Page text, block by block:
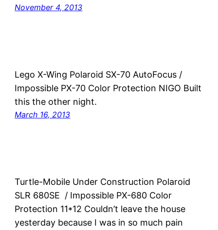
November 4, 2013
Lego X-Wing Polaroid SX-70 AutoFocus /
Impossible PX-70 Color Protection NIGO Built
this the other night.
March 16, 2013
Turtle-Mobile Under Construction Polaroid
SLR 680SE / Impossible PX-680 Color
Protection 11*12 Couldn’t leave the house
yesterday because I was in so much pain